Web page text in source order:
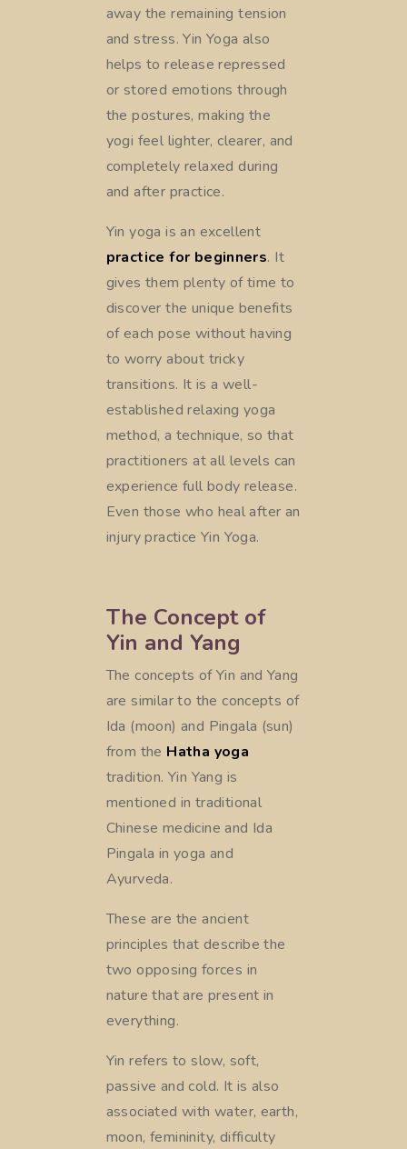
away the remaining tension
and stress. Yin Yoga also
helps to release repressed
or stored emotions through
the postures, making the
yogi feel lighter, clearer, and
completely relaxed during
and after practice.
Yin yoga is an excellent
practice for beginners. It
gives them plenty of time to
discover the unique benefits
of each pose without having
to worry about tricky
transitions. It is a well-
established relaxing yoga
method, a technique, so that
practitioners at all levels can
experience full body release.
Even those who heal after an
injury practice Yin Yoga.
The Concept of
Yin and Yang
The concepts of Yin and Yang
are similar to the concepts of
Ida (moon) and Pingala (sun)
from the Hatha yoga
tradition. Yin Yang is
mentioned in traditional
Chinese medicine and Ida
Pingala in yoga and
Ayurveda.
These are the ancient
principles that describe the
two opposing forces in
nature that are present in
everything.
Yin refers to slow, soft,
passive and cold. It is also
associated with water, earth,
moon, femininity, difficulty